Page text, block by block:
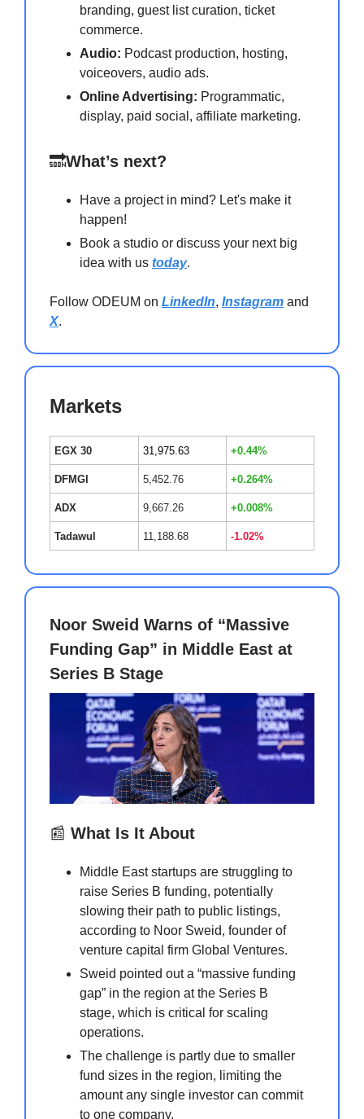
branding, guest list curation, ticket
commerce.
Audio: Podcast production, hosting,
voiceovers, audio ads.
Online Advertising: Programmatic,
display, paid social, affiliate marketing.
🔜What’s next?
Have a project in mind? Let's make it
happen!
Book a studio or discuss your next big
idea with us today.
Follow ODEUM on LinkedIn, Instagram and
X.
Markets
EGX 30 31,975.63 +0.44%
DFMGI 5,452.76 +0.264%
ADX 9,667.26 +0.008%
Tadawul 11,188.68 -1.02%
Noor Sweid Warns of “Massive
Funding Gap” in Middle East at
Series B Stage
📰 What Is It About
Middle East startups are struggling to
raise Series B funding, potentially
slowing their path to public listings,
according to Noor Sweid, founder of
venture capital firm Global Ventures.
Sweid pointed out a “massive funding
gap” in the region at the Series B
stage, which is critical for scaling
operations.
The challenge is partly due to smaller
fund sizes in the region, limiting the
amount any single investor can commit
to one company.